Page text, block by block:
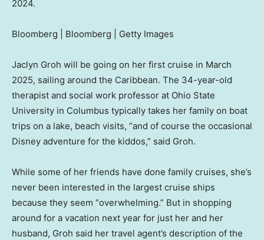
2024.
Bloomberg | Bloomberg | Getty Images
Jaclyn Groh will be going on her first cruise in March
2025, sailing around the Caribbean. The 34-year-old
therapist and social work professor at Ohio State
University in Columbus typically takes her family on boat
trips on a lake, beach visits, “and of course the occasional
Disney adventure for the kiddos,” said Groh.
While some of her friends have done family cruises, she’s
never been interested in the largest cruise ships
because they seem “overwhelming.” But in shopping
around for a vacation next year for just her and her
husband, Groh said her travel agent’s description of the